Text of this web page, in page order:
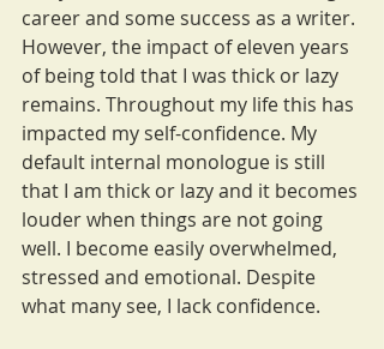
career and some success as a writer.
However, the impact of eleven years
of being told that I was thick or lazy
remains. Throughout my life this has
impacted my self-confidence. My
default internal monologue is still
that I am thick or lazy and it becomes
louder when things are not going
well. I become easily overwhelmed,
stressed and emotional. Despite
what many see, I lack confidence.